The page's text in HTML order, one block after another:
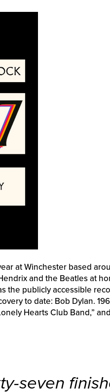
at Winchester based
and the Beatles at
the publicly accessible
to date: Bob Dylan.
Hearts Club Band,”
seven